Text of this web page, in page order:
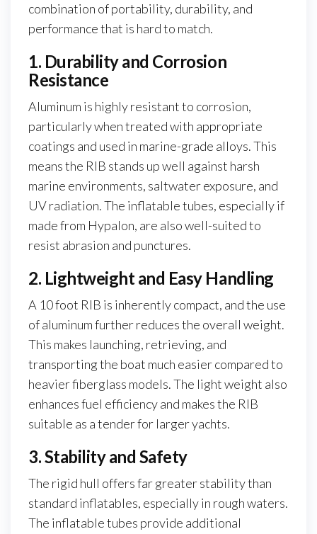
combination of portability, durability, and
performance that is hard to match.
1. Durability and Corrosion
Resistance
Aluminum is highly resistant to corrosion,
particularly when treated with appropriate
coatings and used in marine-grade alloys. This
means the RIB stands up well against harsh
marine environments, saltwater exposure, and
UV radiation. The inflatable tubes, especially if
made from Hypalon, are also well-suited to
resist abrasion and punctures.
2. Lightweight and Easy Handling
A 10 foot RIB is inherently compact, and the use
of aluminum further reduces the overall weight.
This makes launching, retrieving, and
transporting the boat much easier compared to
heavier fiberglass models. The light weight also
enhances fuel efficiency and makes the RIB
suitable as a tender for larger yachts.
3. Stability and Safety
The rigid hull offers far greater stability than
standard inflatables, especially in rough waters.
The inflatable tubes provide additional